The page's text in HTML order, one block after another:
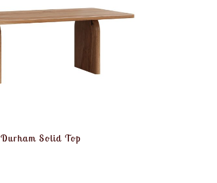
Durham Solid Top